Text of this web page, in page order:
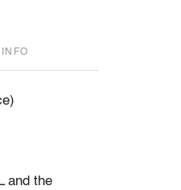
and the